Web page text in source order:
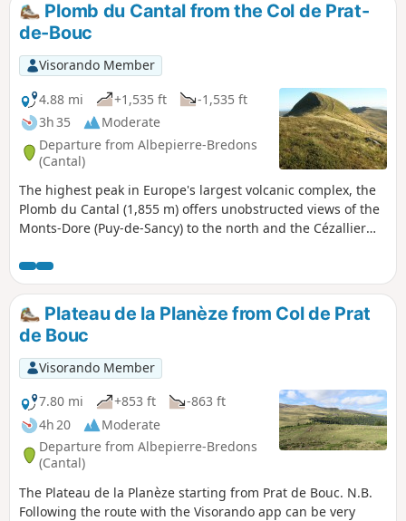
Plomb du Cantal from the Col de Prat-
de-Bouc
Visorando Member
4.88 mi
+1,535 ft
-1,535 ft
3h 35
Moderate
Departure from Albepierre-Bredons
(Cantal)
The highest peak in Europe's largest volcanic complex, the
Plomb du Cantal (1,855 m) offers unobstructed views of the
Monts-Dore (Puy-de-Sancy) to the north and the Cézallier
Plateau de la Planèze from Col de Prat
de Bouc
Visorando Member
7.80 mi
+853 ft
-863 ft
4h 20
Moderate
Departure from Albepierre-Bredons
(Cantal)
The Plateau de la Planèze starting from Prat de Bouc. N.B.
Following the route with the Visorando app can be very